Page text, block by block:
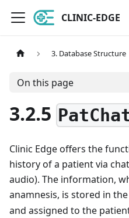
CLINIC-EDGE
3. Database Structure
On this page
3.2.5
Clinic Edge offers the
history of a patient via
audio). The information,
anamnesis, is stored in the
and assigned to the